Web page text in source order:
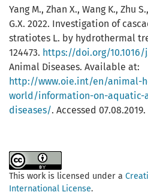
Yang M., Zhan X., Wang K., Zhu
G.X. 2022. Investigation of
stratiotes L. by hydrothermal
124473. https://doi.org/10.1016/
Animal Diseases. Available at:
http://www.oie.int/en/animal-
world/information-on-
diseases/. Accessed 07.08.2019.
This work is licensed under a
International License.